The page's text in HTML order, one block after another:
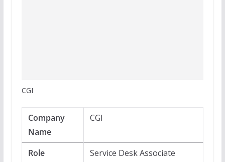
CGI
Company
Name
CGI
Role
Service Desk Associate